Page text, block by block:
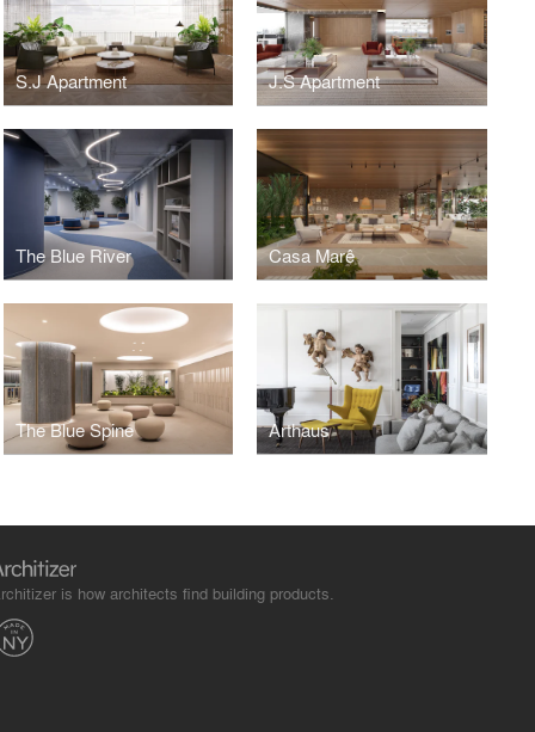
S.J Apartment J.S Apartment
The Blue River Casa Marê
The Blue Spine Arthaus
is how architects find building products.